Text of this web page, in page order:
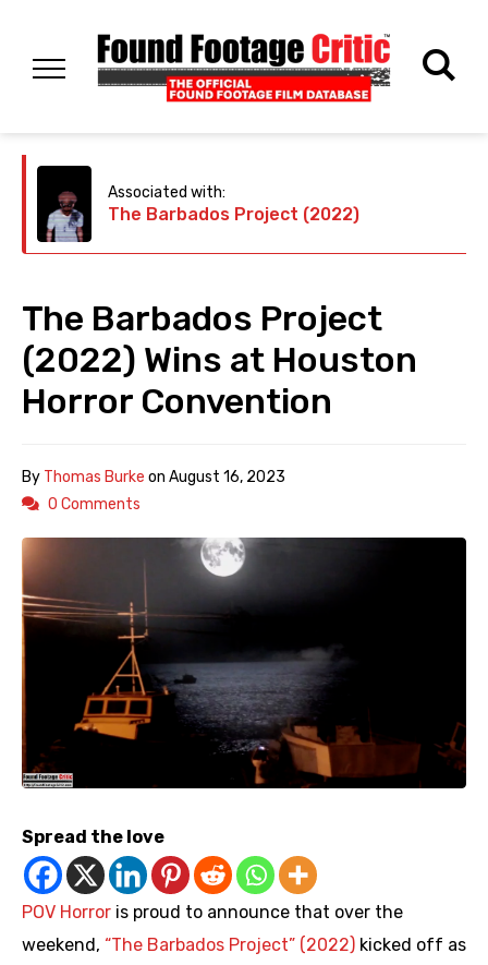
Associated with:
The Barbados Project (2022)
The Barbados Project
(2022) Wins at Houston
Horror Convention
By Thomas Burke on August 16, 2023
0 Comments
Spread the love
POV Horror is proud to announce that over the
weekend, “The Barbados Project” (2022) kicked off as